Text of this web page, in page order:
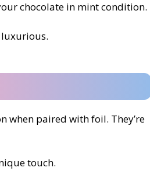
chocolate in mint condition.
luxurious.
when paired with foil. They’re
touch.